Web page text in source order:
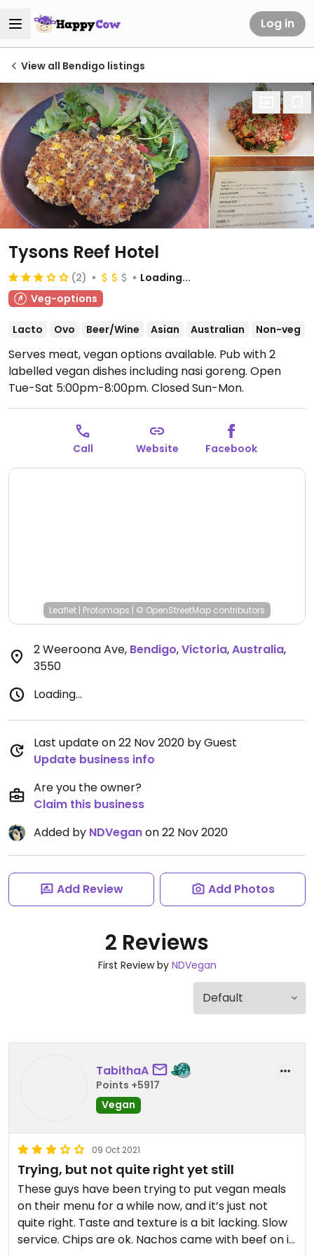
Log in
View all Bendigo listings
Tysons Reef Hotel
(2)
Loading...
Veg-options
Lacto Ovo Beer/Wine Asian Australian Non-veg
Serves meat, vegan options available. Pub with 2
labelled vegan dishes including nasi goreng. Open
Tue-Sat 5:00pm-8:00pm. Closed Sun-Mon.
Call Website Facebook
Leaflet | Protomaps | © OpenStreetMap contributors
2 Weeroona Ave, Bendigo,Victoria,Australia,
3550
Loading...
Last update on 22 Nov 2020 by Guest
Update business info
Are you the owner?
Claim this business
Added by NDVeganon 22 Nov 2020
Add Review Add Photos
2 Reviews
First Review by NDVegan
TabithaA
Points +5917
Vegan
09 Oct 2021
Trying, but not quite right yet still
These guys have been trying to put vegan meals
on their menu for a while now, and it’s just not
quite right. Taste and texture is a bit lacking. Slow
service. Chips are ok. Nachos came with beef on it